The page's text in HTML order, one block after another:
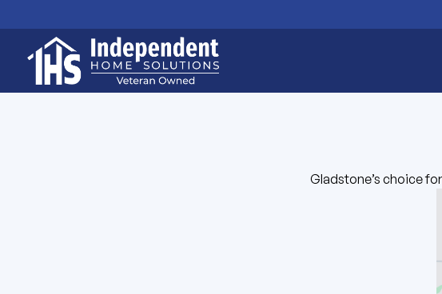
Gladstone’s choice